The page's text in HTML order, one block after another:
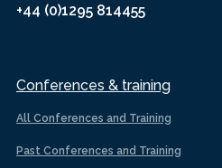
+44 (0)1295 814455
Conferences & training
All Conferences and Training
Past Conferences and Training